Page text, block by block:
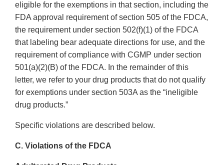
eligible for the exemptions in that section, including the
FDA approval requirement of section 505 of the FDCA,
the requirement under section 502(f)(1) of the FDCA
that labeling bear adequate directions for use, and the
requirement of compliance with CGMP under section
501(a)(2)(B) of the FDCA. In the remainder of this
letter, we refer to your drug products that do not qualify
for exemptions under section 503A as the “ineligible
drug products.”
Specific violations are described below.
C. Violations of the FDCA